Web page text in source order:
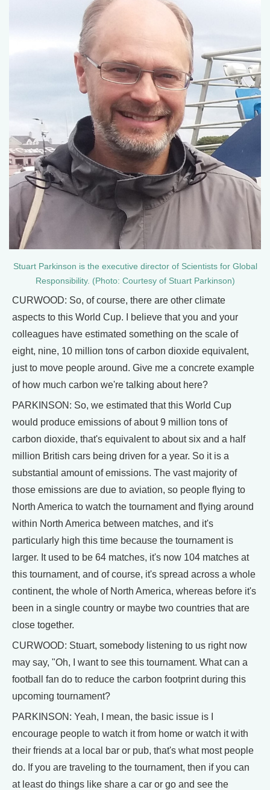
Stuart Parkinson is the executive director of Scientists for Global
Responsibility. (Photo: Courtesy of Stuart Parkinson)
CURWOOD: So, of course, there are other climate
aspects to this World Cup. I believe that you and your
colleagues have estimated something on the scale of
eight, nine, 10 million tons of carbon dioxide equivalent,
just to move people around. Give me a concrete example
of how much carbon we're talking about here?
PARKINSON: So, we estimated that this World Cup
would produce emissions of about 9 million tons of
carbon dioxide, that's equivalent to about six and a half
million British cars being driven for a year. So it is a
substantial amount of emissions. The vast majority of
those emissions are due to aviation, so people flying to
North America to watch the tournament and flying around
within North America between matches, and it's
particularly high this time because the tournament is
larger. It used to be 64 matches, it's now 104 matches at
this tournament, and of course, it's spread across a whole
continent, the whole of North America, whereas before it's
been in a single country or maybe two countries that are
close together.
CURWOOD: Stuart, somebody listening to us right now
may say, "Oh, I want to see this tournament. What can a
football fan do to reduce the carbon footprint during this
upcoming tournament?
PARKINSON: Yeah, I mean, the basic issue is I
encourage people to watch it from home or watch it with
their friends at a local bar or pub, that's what most people
do. If you are traveling to the tournament, then if you can
at least do things like share a car or go and see the